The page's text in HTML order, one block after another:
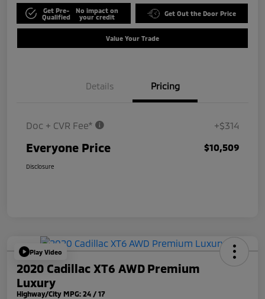
Get Pre-
Qualified
No impact on
your credit
Get Out the Door Price
Value Your Trade
Details Pricing
Doc + CVR Fee* +$314
Everyone Price $10,509
Disclosure
Play Video
2020 Cadillac XT6 AWD Premium
Luxury
Highway/City MPG: 24 / 17